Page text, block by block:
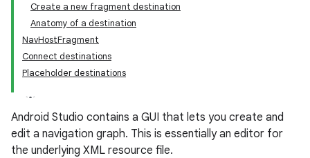
Create a new fragment destination
Anatomy of a destination
NavHostFragment
Connect destinations
Placeholder destinations
Android Studio contains a GUI that lets you create and
edit a navigation graph. This is essentially an editor for
the underlying XML resource file.